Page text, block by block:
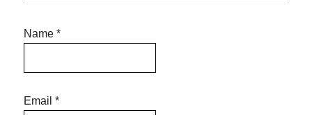
Name*
Email*